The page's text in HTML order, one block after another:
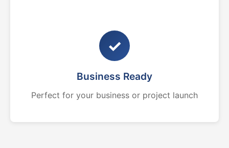
✓
Business Ready
Perfect for your business or project launch